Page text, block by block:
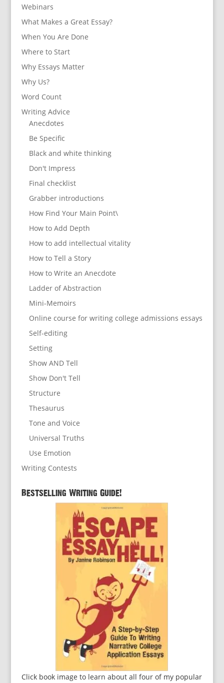
Webinars
What Makes a Great Essay?
When You Are Done
Where to Start
Why Essays Matter
Why Us?
Word Count
Writing Advice
Anecdotes
Be Specific
Black and white thinking
Don't Impress
Final checklist
Grabber introductions
How Find Your Main Point\
How to Add Depth
How to add intellectual vitality
How to Tell a Story
How to Write an Anecdote
Ladder of Abstraction
Mini-Memoirs
Online course for writing college admissions essays
Self-editing
Setting
Show AND Tell
Show Don't Tell
Structure
Thesaurus
Tone and Voice
Universal Truths
Use Emotion
Writing Contests
Bestselling Writing Guide!
Click book image to learn about all four of my popular